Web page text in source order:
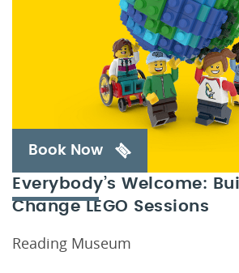
Everybody’s Welcome:
Change LEGO Sessions
Reading Museum
Book Now